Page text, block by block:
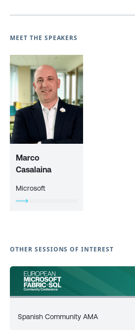
MEET THE SPEAKERS
Marco
Casalaina
Microsoft
OTHER SESSIONS OF INTEREST
Spanish Community AMA